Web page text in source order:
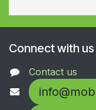
Connect with us
Contact us